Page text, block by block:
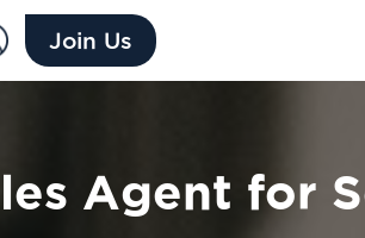
Join Us
Agent for